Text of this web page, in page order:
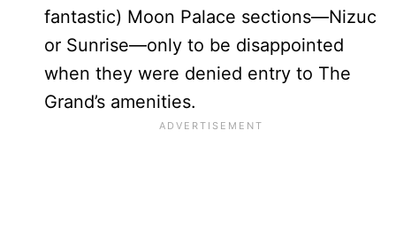
fantastic) Moon Palace sections—Nizuc
or Sunrise—only to be disappointed
when they were denied entry to The
Grand’s amenities.